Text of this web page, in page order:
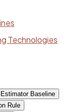
Technologies
Baseline
Rule